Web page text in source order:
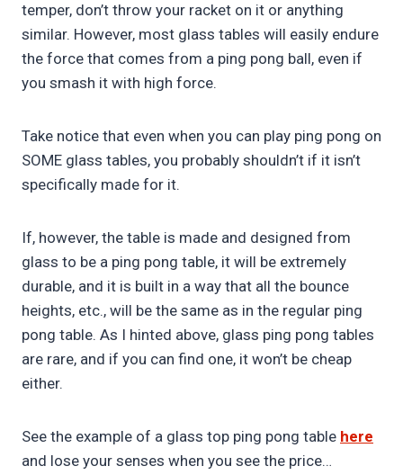
temper, don’t throw your racket on it or anything
similar. However, most glass tables will easily endure
the force that comes from a ping pong ball, even if
you smash it with high force.
Take notice that even when you can play ping pong on
SOME glass tables, you probably shouldn’t if it isn’t
specifically made for it.
If, however, the table is made and designed from
glass to be a ping pong table, it will be extremely
durable, and it is built in a way that all the bounce
heights, etc., will be the same as in the regular ping
pong table. As I hinted above, glass ping pong tables
are rare, and if you can find one, it won’t be cheap
either.
See the example of a glass top ping pong table here
and lose your senses when you see the price…